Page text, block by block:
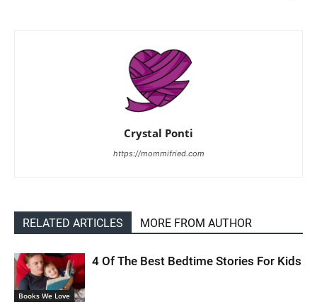
Crystal Ponti
https://mommifried.com
RELATED ARTICLES MORE FROM AUTHOR
Books We Love
4 Of The Best Bedtime Stories For Kids